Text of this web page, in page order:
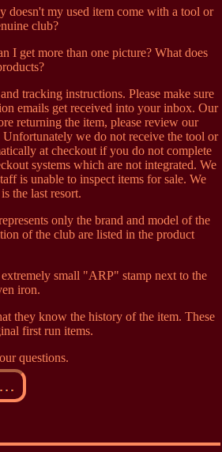
doesn't my used item come with a tool or
club?
I get more than one picture? What does
tracking instructions. Please make sure
emails get received into your inbox. Our
returning the item, please review our
we do not receive the tool or
at checkout if you do not complete
systems which are not integrated. We
is unable to inspect items for sale. We
the last resort.
only the brand and model of the
of the club are listed in the product
small "ARP" stamp next to the
iron.
they know the history of the item. These
first run items.
questions.